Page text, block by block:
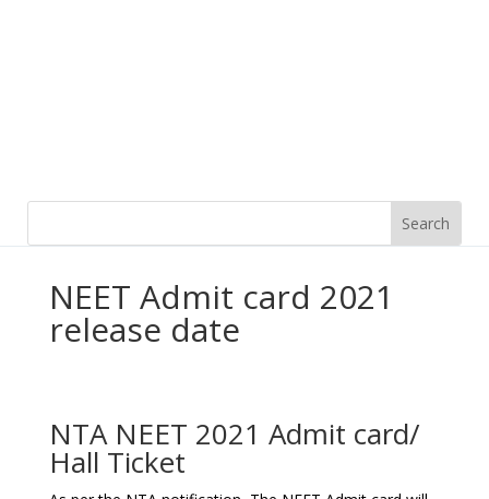
NEET Admit card 2021
release date
NTA NEET 2021 Admit card/
Hall Ticket